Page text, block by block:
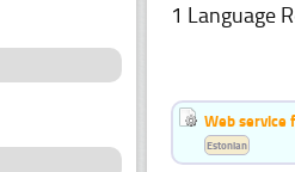
1 Language
Web service
Estonian